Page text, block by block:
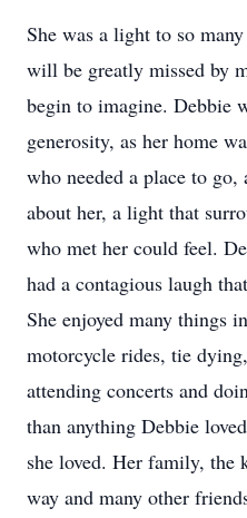
She was a light to so
will be greatly missed by
begin to imagine. Debbie
generosity, as her home
who needed a place to
about her, a light that
who met her could feel.
had a contagious laugh
She enjoyed many things
motorcycle rides, tie
attending concerts and
than anything Debbie
she loved. Her family, the
way and many other